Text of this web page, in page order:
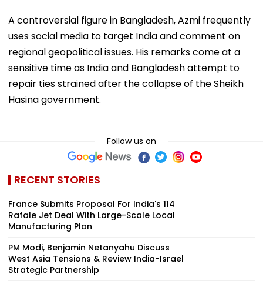
A controversial figure in Bangladesh, Azmi frequently
uses social media to target India and comment on
regional geopolitical issues. His remarks come at a
sensitive time as India and Bangladesh attempt to
repair ties strained after the collapse of the Sheikh
Hasina government.
Follow us on
RECENT STORIES
France Submits Proposal For India's 114
Rafale Jet Deal With Large-Scale Local
Manufacturing Plan
PM Modi, Benjamin Netanyahu Discuss
West Asia Tensions & Review India-Israel
Strategic Partnership